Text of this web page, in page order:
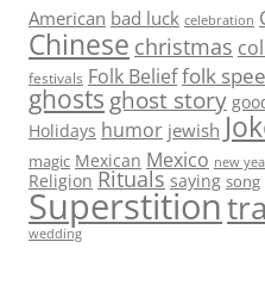
American bad luck celebration
Chinese christmas
festivals Folk Belieffolk
ghosts ghost story
Holidays humor jewish
magic Mexican Mexico new
Religion Rituals saying song
Superstition
wedding